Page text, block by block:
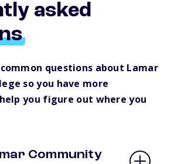
asked
questions about Lamar
so you have more
you figure out where you
Community